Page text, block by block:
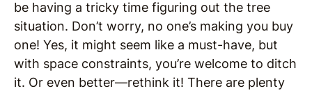
be having a tricky time figuring out the tree
situation. Don’t worry, no one’s making you buy
one! Yes, it might seem like a must-have, but
with space constraints, you’re welcome to ditch
it. Or even better—rethink it! There are plenty